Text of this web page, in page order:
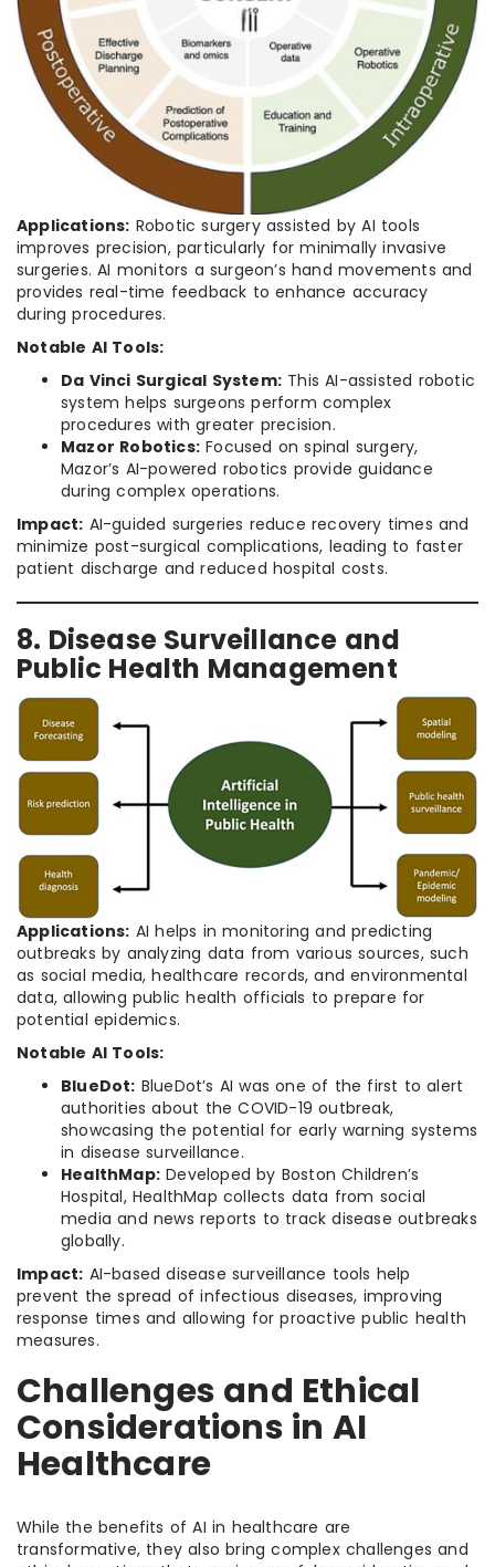
Applications: Robotic surgery assisted by AI tools
improves precision, particularly for minimally invasive
surgeries. AI monitors a surgeon’s hand movements and
provides real-time feedback to enhance accuracy
during procedures.
Notable AI Tools:
Da Vinci Surgical System: This AI-assisted robotic
system helps surgeons perform complex
procedures with greater precision.
Mazor Robotics: Focused on spinal surgery,
Mazor’s AI-powered robotics provide guidance
during complex operations.
Impact: AI-guided surgeries reduce recovery times and
minimize post-surgical complications, leading to faster
patient discharge and reduced hospital costs.
8. Disease Surveillance and
Public Health Management
Applications: AI helps in monitoring and predicting
outbreaks by analyzing data from various sources, such
as social media, healthcare records, and environmental
data, allowing public health officials to prepare for
potential epidemics.
Notable AI Tools:
BlueDot: BlueDot’s AI was one of the first to alert
authorities about the COVID-19 outbreak,
showcasing the potential for early warning systems
in disease surveillance.
HealthMap: Developed by Boston Children’s
Hospital, HealthMap collects data from social
media and news reports to track disease outbreaks
globally.
Impact: AI-based disease surveillance tools help
prevent the spread of infectious diseases, improving
response times and allowing for proactive public health
measures.
Challenges and Ethical
Considerations in AI
Healthcare
While the benefits of AI in healthcare are
transformative, they also bring complex challenges and